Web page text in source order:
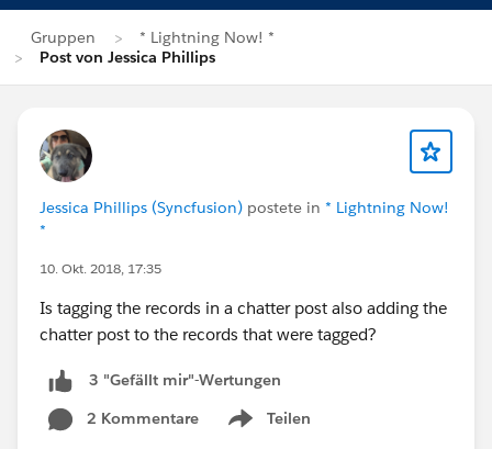
Gruppen
* Lightning Now! *
Post von Jessica Phillips
Jessica Phillips (Syncfusion) postete in * Lightning Now!
*
10. Okt. 2018, 17:35
Is tagging the records in a chatter post also adding the
chatter post to the records that were tagged?
3 "Gefällt mir"-Wertungen
2 Kommentare
Teilen
Show menu